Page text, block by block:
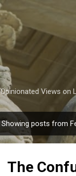
Opinionated Views on
Showing posts from
The